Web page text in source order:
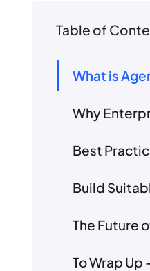
Table of
What is
Why
Best
Build
The Future
To Wrap